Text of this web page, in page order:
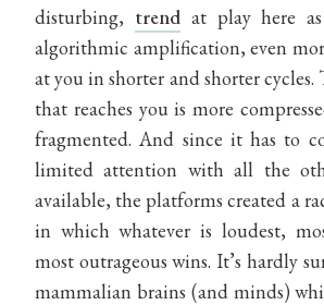
disturbing, trendat play here
algorithmic amplification, even
at you in shorter and shorter
that reaches you is more
fragmented. And since it has to
limited attention with all the
available, the platforms created a
in which whatever is loudest,
most outrageous wins. It’s hardly
mammalian brains (and minds)